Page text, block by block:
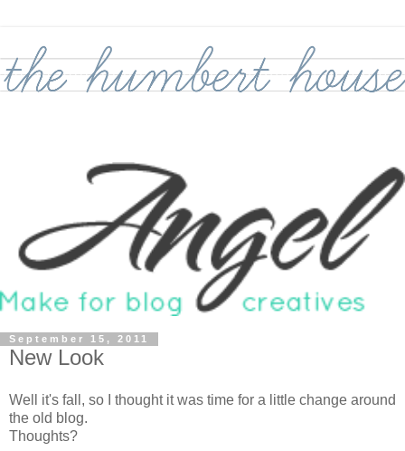
September 15, 2011
New Look
Well it's fall, so I thought it was time for a little change around
the old blog.
Thoughts?